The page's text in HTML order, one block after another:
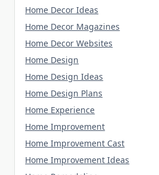
Home Decor Ideas
Home Decor Magazines
Home Decor Websites
Home Design
Home Design Ideas
Home Design Plans
Home Experience
Home Improvement
Home Improvement Cast
Home Improvement Ideas